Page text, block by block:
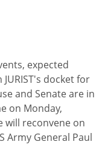
expected
docket for
and Senate are in
on Monday,
will reconvene on
Army General Paul